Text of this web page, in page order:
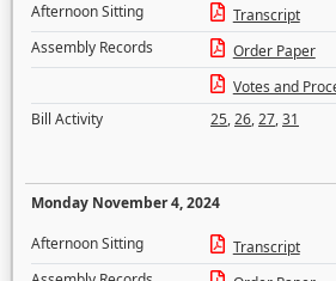
Afternoon Sitting
Transcript
Assembly Records
Order Paper
Votes and
Bill Activity
25,26,27,31
Monday November 4, 2024
Afternoon Sitting
Transcript